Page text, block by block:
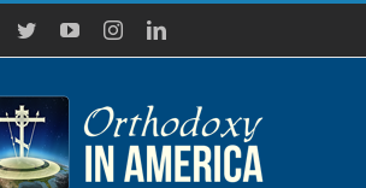
Facebook
TwitterYouTubeInstagramLinkedIn